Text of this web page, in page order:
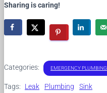
Sharing is caring!
Categories: EMERGENCY PLUMBING
Tags: Leak Plumbing Sink